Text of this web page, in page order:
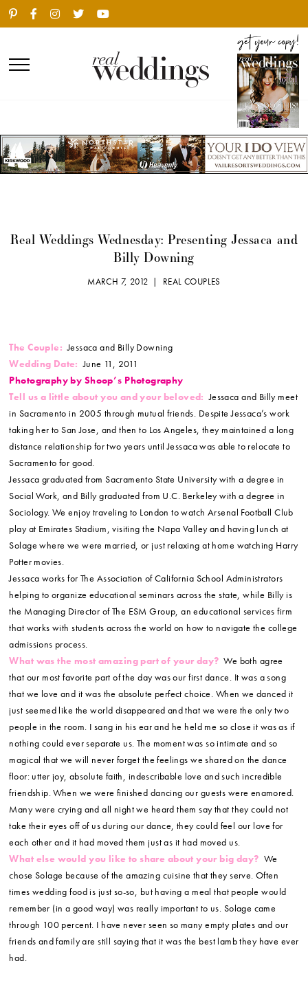
Real Weddings Wednesday: Presenting Jessaca and
Billy Downing
MARCH 7, 2012 | REAL COUPLES
The Couple: Jessaca and Billy Downing
Wedding Date: June 11, 2011
Photography by Shoop’s Photography
Tell us a little about you and your beloved: Jessaca and Billy meet
in Sacramento in 2005 through mutual friends. Despite Jessaca’s work
taking her to San Jose, and then to Los Angeles, they maintained a long
distance relationship for two years until Jessaca was able to relocate to
Sacramento for good.
Jessaca graduated from Sacramento State University with a degree in
Social Work, and Billy graduated from U.C. Berkeley with a degree in
Sociology. We enjoy traveling to London to watch Arsenal Football Club
play at Emirates Stadium, visiting the Napa Valley and having lunch at
Solage where we were married, or just relaxing at home watching Harry
Potter movies.
Jessaca works for The Association of California School Administrators
helping to organize educational seminars across the state, while Billy is
the Managing Director of The ESM Group, an educational services firm
that works with students across the world on how to navigate the college
admissions process.
What was the most amazing part of your day? We both agree
that our most favorite part of the day was our first dance. It was a song
that we love and it was the absolute perfect choice. When we danced it
just seemed like the world disappeared and that we were the only two
people in the room. I sang in his ear and he held me so close it was as if
nothing could ever separate us. The moment was so intimate and so
magical that we will never forget the feelings we shared on the dance
floor: utter joy, absolute faith, indescribable love and such incredible
friendship. When we were finished dancing our guests were enamored.
Many were crying and all night we heard them say that they could not
take their eyes off of us during our dance, they could feel our love for
each other and it had moved them just as it had moved us.
What else would you like to share about your big day? We
chose Solage because of the amazing cuisine that they serve. Often
times wedding food is just so-so, but having a meal that people would
remember (in a good way) was really important to us. Solage came
through 100 percent. I have never seen so many empty plates and our
friends and family are still saying that it was the best lamb they have ever
had.